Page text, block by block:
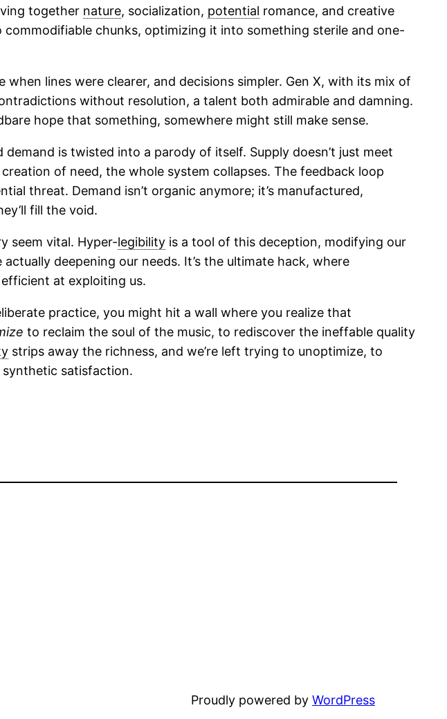
together nature, socialization, potential romance, and creative
chunks, optimizing it into something sterile and one-
lines were clearer, and decisions simpler. Gen X, with its mix of
without resolution, a talent both admirable and damning.
hope that something, somewhere might still make sense.
is twisted into a parody of itself. Supply doesn’t just meet
of need, the whole system collapses. The feedback loop
threat. Demand isn’t organic anymore; it’s manufactured,
fill the void.
seem vital. Hyper-legibility is a tool of this deception, modifying our
deepening our needs. It’s the ultimate hack, where
at exploiting us.
practice, you might hit a wall where you realize that
to reclaim the soul of the music, to rediscover the ineffable quality
strips away the richness, and we’re left trying to unoptimize, to
satisfaction.
Proudly powered by WordPress